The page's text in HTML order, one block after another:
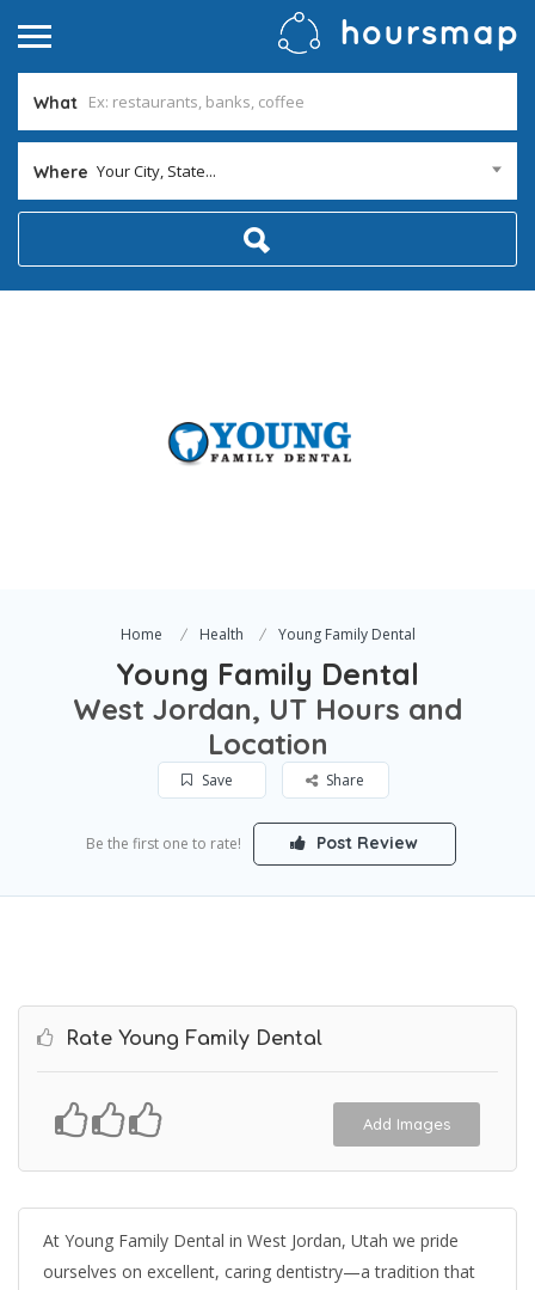
What
Where Your City, State...
Home Health Young Family Dental
Young Family Dental
West Jordan, UT Hours and
Location
Save Share
Be the first one to rate! Post Review
Rate Young Family Dental
Add Images
At Young Family Dental in West Jordan, Utah we pride
ourselves on excellent, caring dentistry—a tradition that